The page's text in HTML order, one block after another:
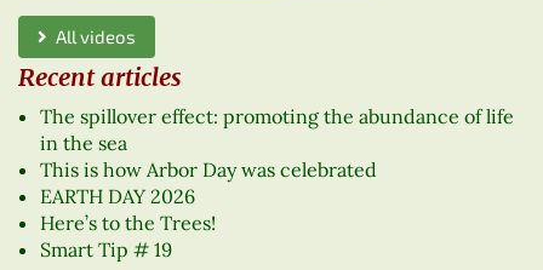
All videos
Recent articles
The spillover effect: promoting the abundance of life
in the sea
This is how Arbor Day was celebrated
EARTH DAY 2026
Here’s to the Trees!
Smart Tip # 19